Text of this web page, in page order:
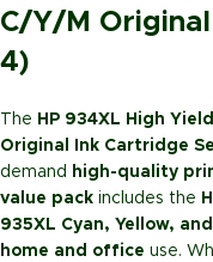
C/Y/M
4)
The HP 934XL High
Original Ink Cartridge
demand
high-quality
value pack includes the
935XL Cyan, Yellow,
home and office use.